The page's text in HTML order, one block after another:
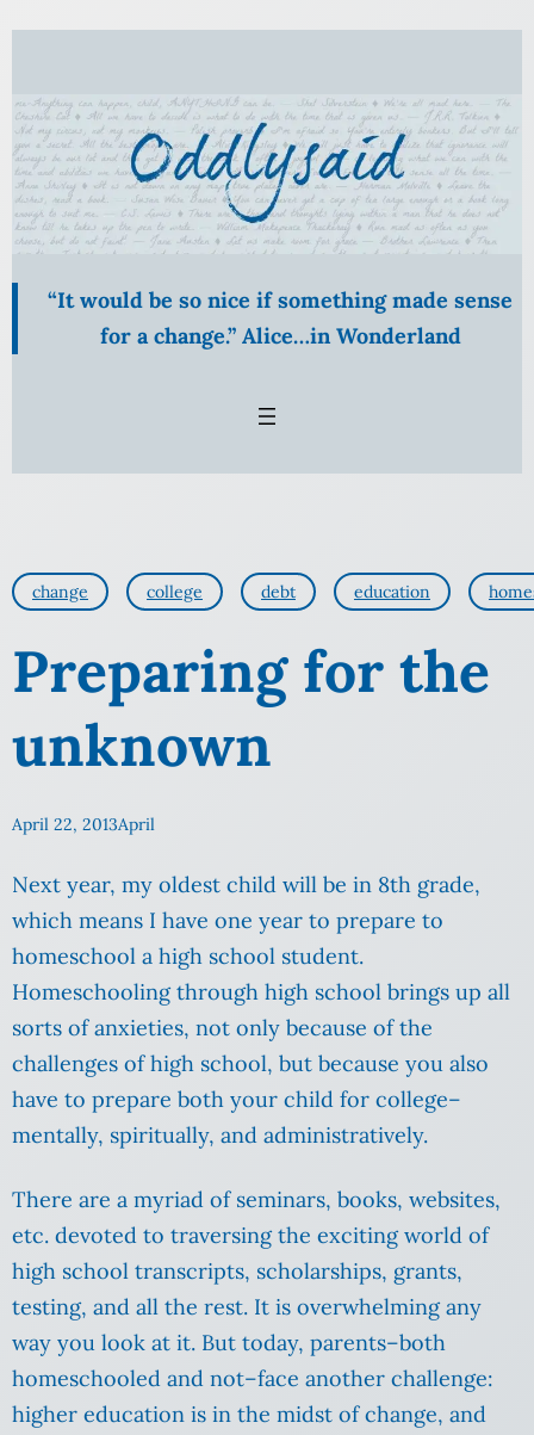
Skip
content
“It would be so nice if something made sense
for a change.” Alice…in Wonderland
change college debt education
Preparing for the
unknown
April 22, 2013April
Next year, my oldest child will be in 8th grade,
which means I have one year to prepare to
homeschool a high school student.
Homeschooling through high school brings up all
sorts of anxieties, not only because of the
challenges of high school, but because you also
have to prepare both your child for college–
mentally, spiritually, and administratively.
There are a myriad of seminars, books, websites,
etc. devoted to traversing the exciting world of
high school transcripts, scholarships, grants,
testing, and all the rest. It is overwhelming any
way you look at it. But today, parents–both
homeschooled and not–face another challenge:
higher education is in the midst of change, and